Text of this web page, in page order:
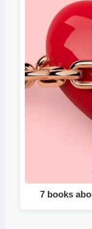
7 books